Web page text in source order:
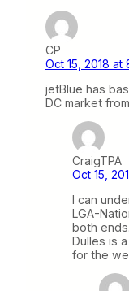
CP
Oct 15, 2018 at
jetBlue has
DC market
CraigTPA
Oct 15,
I can
LGA-
both
Dulles is
for the